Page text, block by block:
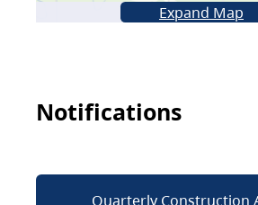
Expand Map
Notifications
Quarterly Construction